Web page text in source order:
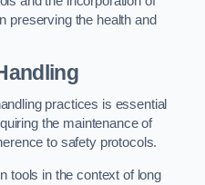
preserving the health and
practices is essential
the maintenance of
to safety protocols.
tools in the context of long